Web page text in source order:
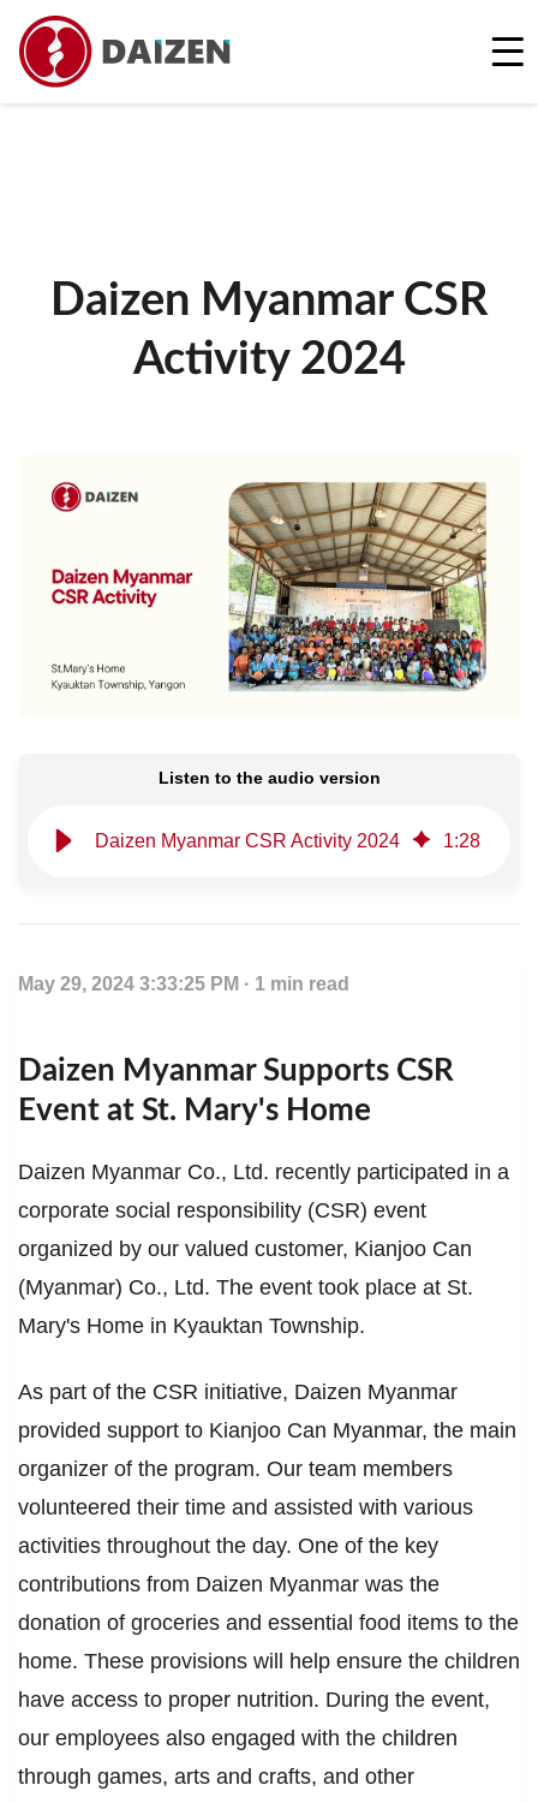
REQUEST A FREE QUOTE
Daizen Myanmar CSR
Activity 2024
Listen to the audio version
Daizen Myanmar CSR Activity 2024 1:28
May 29, 2024 3:33:25 PM · 1 min read
Daizen Myanmar Supports CSR
Event at St. Mary's Home
Daizen Myanmar Co., Ltd. recently participated in a
corporate social responsibility (CSR) event
organized by our valued customer, Kianjoo Can
(Myanmar) Co., Ltd. The event took place at St.
Mary's Home in Kyauktan Township.
As part of the CSR initiative, Daizen Myanmar
provided support to Kianjoo Can Myanmar, the main
organizer of the program. Our team members
volunteered their time and assisted with various
activities throughout the day. One of the key
contributions from Daizen Myanmar was the
donation of groceries and essential food items to the
home. These provisions will help ensure the children
have access to proper nutrition. During the event,
our employees also engaged with the children
through games, arts and crafts, and other